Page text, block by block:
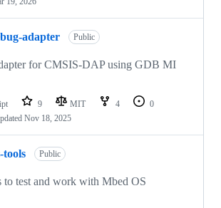
adapter Public
for CMSIS-DAP using GDB MI
9 MIT 4
0
Nov 18, 2025
tools Public
to test and work with Mbed OS